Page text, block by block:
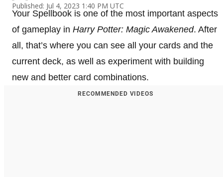
Published: Jul 4, 2023 1:40 PM UTC
Your Spellbook is one of the most important aspects
of gameplay in Harry Potter: Magic Awakened. After
all, that’s where you can see all your cards and the
current deck, as well as experiment with building
new and better card combinations.
RECOMMENDED VIDEOS